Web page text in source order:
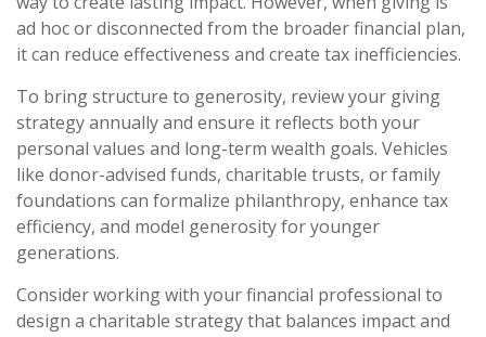
ad hoc or disconnected from the broader financial plan,
it can reduce effectiveness and create tax inefficiencies.
To bring structure to generosity, review your giving
strategy annually and ensure it reflects both your
personal values and long-term wealth goals. Vehicles
like donor-advised funds, charitable trusts, or family
foundations can formalize philanthropy, enhance tax
efficiency, and model generosity for younger
generations.
Consider working with your financial professional to
design a charitable strategy that balances impact and